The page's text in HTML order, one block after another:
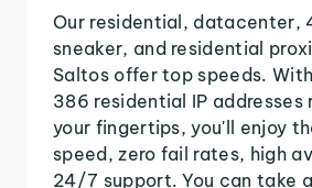
Our residential, datacenter,
sneaker, and residential
Saltos offer top speeds.
386 residential IP addresses
your fingertips, you'll enjoy
speed, zero fail rates, high
24/7 support. You can take